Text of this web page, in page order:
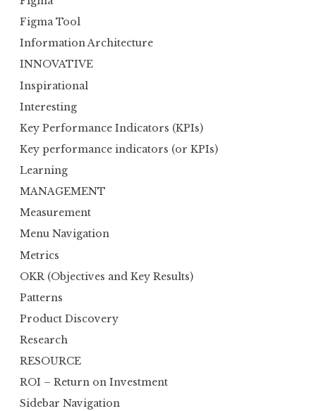
Figma Tool
Information Architecture
INNOVATIVE
Inspirational
Interesting
Key Performance Indicators (KPIs)
Key performance indicators (or KPIs)
Learning
MANAGEMENT
Measurement
Menu Navigation
Metrics
OKR (Objectives and Key Results)
Patterns
Product Discovery
Research
RESOURCE
ROI – Return on Investment
Sidebar Navigation